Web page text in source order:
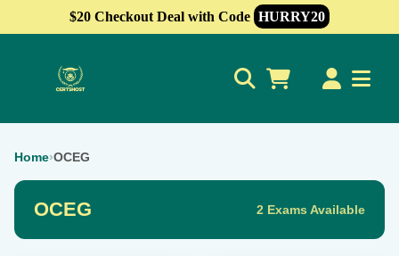
$20 Checkout Deal with Code HURRY20
Home›OCEG
OCEG 2 Exams Available